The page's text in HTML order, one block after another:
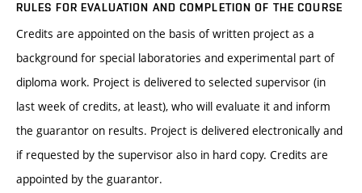
RULES FOR EVALUATION AND COMPLETION OF THE COURSE
Credits are appointed on the basis of written project as a
background for special laboratories and experimental part of
diploma work. Project is delivered to selected supervisor (in
last week of credits, at least), who will evaluate it and inform
the guarantor on results. Project is delivered electronically and
if requested by the supervisor also in hard copy. Credits are
appointed by the guarantor.